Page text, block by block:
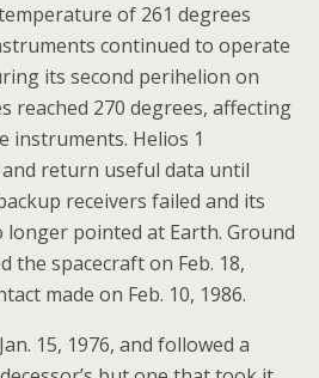
of 261 degrees
continued to operate
its second perihelion on
reached 270 degrees, affecting
instruments. Helios 1
return useful data until
receivers failed and its
pointed at Earth. Ground
the spacecraft on Feb. 18,
made on Feb. 10, 1986.
15, 1976, and followed a